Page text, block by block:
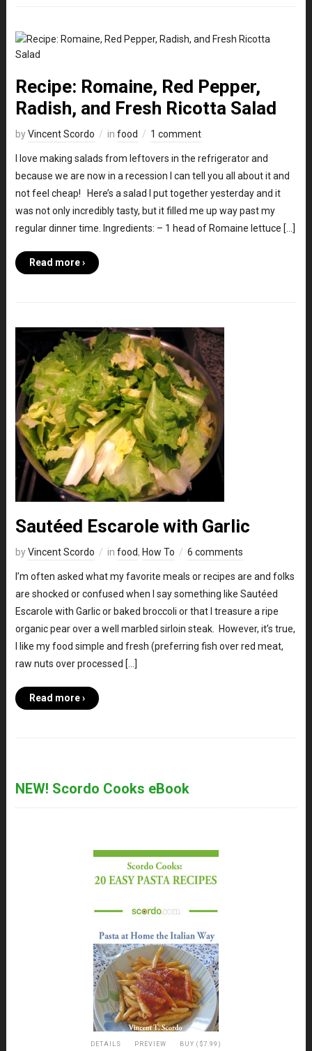
Recipe: Romaine, Red Pepper,
Radish, and Fresh Ricotta Salad
byVincent Scordo in food 1 comment
I love making salads from leftovers in the refrigerator and
because we are now in a recession I can tell you all about it and
not feel cheap! Here’s a salad I put together yesterday and it
was not only incredibly tasty, but it filled me up way past my
regular dinner time. Ingredients: – 1 head of Romaine lettuce […]
Read more ›
Sautéed Escarole with Garlic
byVincent Scordo in food, How To 6 comments
I’m often asked what my favorite meals or recipes are and folks
are shocked or confused when I say something like Sautéed
Escarole with Garlic or baked broccoli or that I treasure a ripe
organic pear over a well marbled sirloin steak. However, it’s true,
I like my food simple and fresh (preferring fish over red meat,
raw nuts over processed […]
Read more ›
NEW! Scordo Cooks eBook
DETAILS PREVIEW BUY ($7.99)